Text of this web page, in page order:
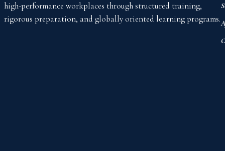
high-performance workplaces through structured training,
rigorous preparation, and globally oriented learning programs.